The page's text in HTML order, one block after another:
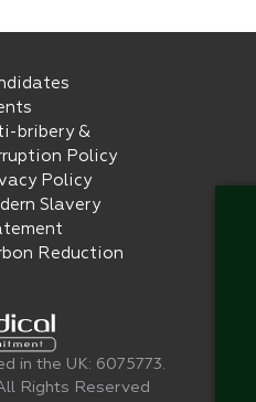
bribery &
Policy
Policy
Slavery
Reduction
in the UK: 6075773.
All Rights Reserved